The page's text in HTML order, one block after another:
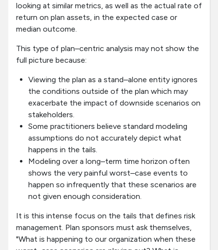
looking at similar metrics, as well as the actual rate of
return on plan assets, in the expected case or
median outcome.
This type of plan–centric analysis may not show the
full picture because:
Viewing the plan as a stand–alone entity ignores
the conditions outside of the plan which may
exacerbate the impact of downside scenarios on
stakeholders.
Some practitioners believe standard modeling
assumptions do not accurately depict what
happens in the tails.
Modeling over a long–term time horizon often
shows the very painful worst–case events to
happen so infrequently that these scenarios are
not given enough consideration.
It is this intense focus on the tails that defines risk
management. Plan sponsors must ask themselves,
"What is happening to our organization when these